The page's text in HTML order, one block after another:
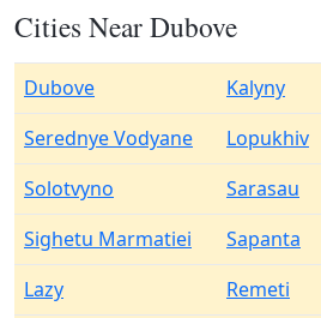
Cities Near Dubove
Dubove Kalyny
Serednye Vodyane
Lopukhiv
Solotvyno
Sarasau
Sighetu Marmatiei
Sapanta
Lazy
Remeti